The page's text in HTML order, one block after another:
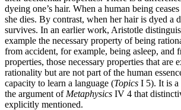
dyeing one’s hair. When a human being
she dies. By contrast, when her hair is dyed a
survives. In an earlier work, Aristotle
example the necessary property of being
from accident, for example, being asleep, and
properties, those necessary properties that are
rationality but are not part of the human
capacity to learn a language (Topics I 5). It is a
the argument of Metaphysics IV 4 that
explicitly mentioned.